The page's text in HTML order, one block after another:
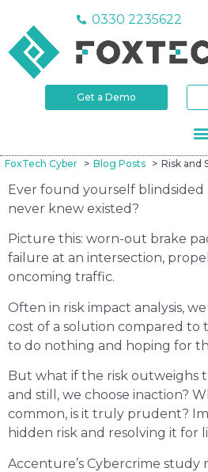
0330 2235622
Get a Demo
FoxTech Cyber Blog Posts Risk and
Ever found yourself blindsided
never knew existed?
Picture this: worn-out brake
failure at an intersection,
oncoming traffic.
Often in risk impact analysis,
cost of a solution compared to
to do nothing and hoping for
But what if the risk outweighs
and still, we choose inaction?
common, is it truly prudent?
hidden risk and resolving it for
Accenture’s Cybercrime study